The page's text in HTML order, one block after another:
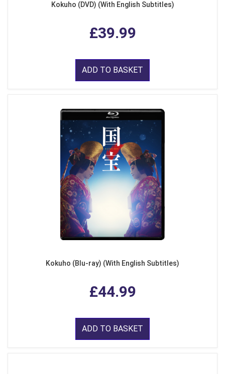
Kokuho (DVD) (With English Subtitles)
£39.99
ADD TO BASKET
Kokuho (Blu-ray) (With English Subtitles)
£44.99
ADD TO BASKET